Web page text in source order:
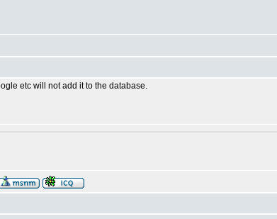
etc will not add it to the database.